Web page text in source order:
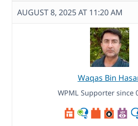
AUGUST 8, 2025 AT 11:20 AM
Waqas Bin
WPML Supporter since